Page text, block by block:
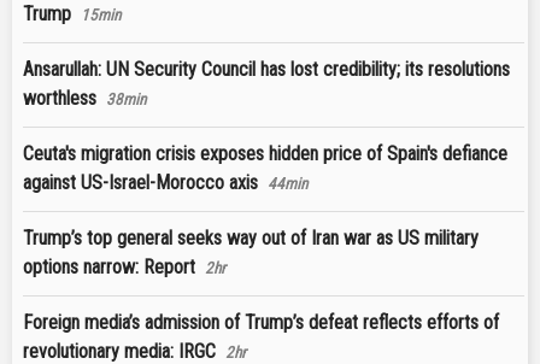
Trump
15min
Ansarullah: UN Security Council has lost credibility; its resolutions
worthless 38min
Ceuta's migration crisis exposes hidden price of Spain's defiance
against US-Israel-Morocco axis 44min
Trump’s top general seeks way out of Iran war as US military
options narrow: Report 2hr
Foreign media’s admission of Trump’s defeat reflects efforts of
revolutionary media: IRGC 2hr